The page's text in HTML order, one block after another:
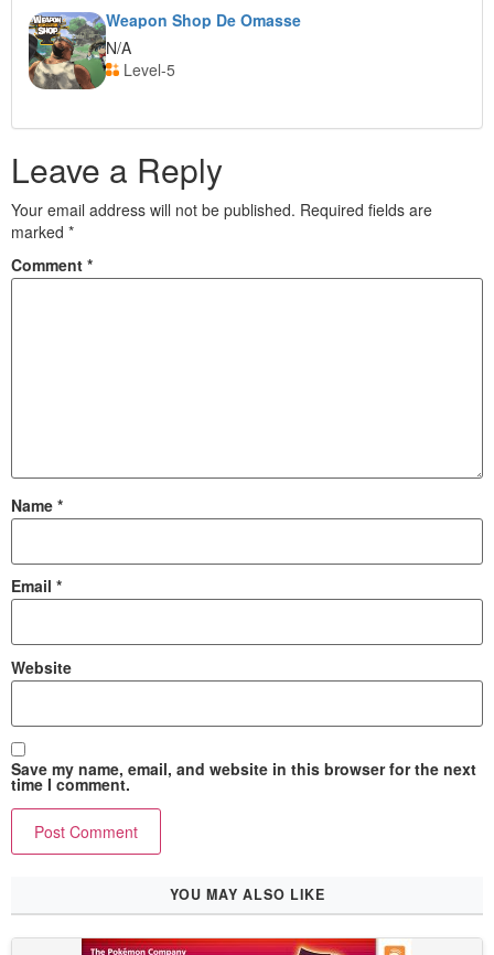
Weapon Shop De Omasse
N/A
Level-5
Leave a Reply
Your email address will not be published. Required fields are
marked *
Comment *
Name *
Email *
Website
Save my name, email, and website in this browser for the next
time I comment.
YOU MAY ALSO LIKE